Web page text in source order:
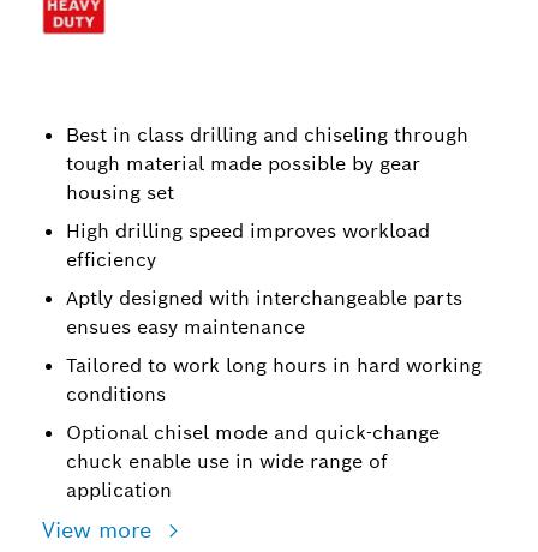
Best in class drilling and chiseling through
tough material made possible by gear
housing set
High drilling speed improves workload
efficiency
Aptly designed with interchangeable parts
ensues easy maintenance
Tailored to work long hours in hard working
conditions
Optional chisel mode and quick-change
chuck enable use in wide range of
application
View more